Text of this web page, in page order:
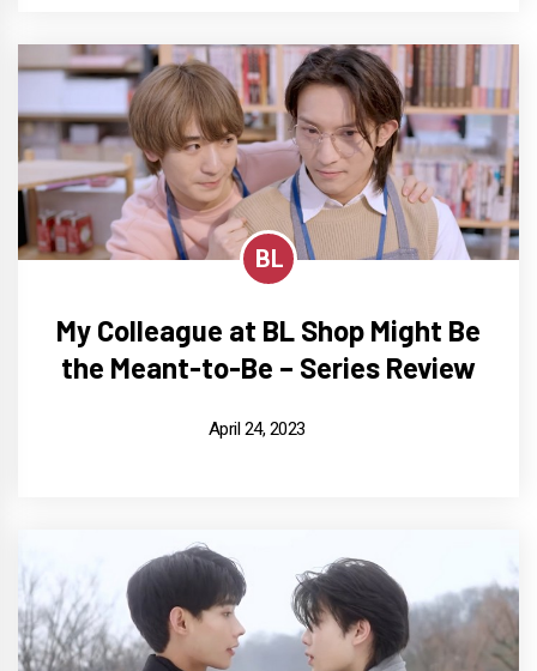
BL
My Colleague at BL Shop Might Be
the Meant-to-Be – Series Review
April 24, 2023